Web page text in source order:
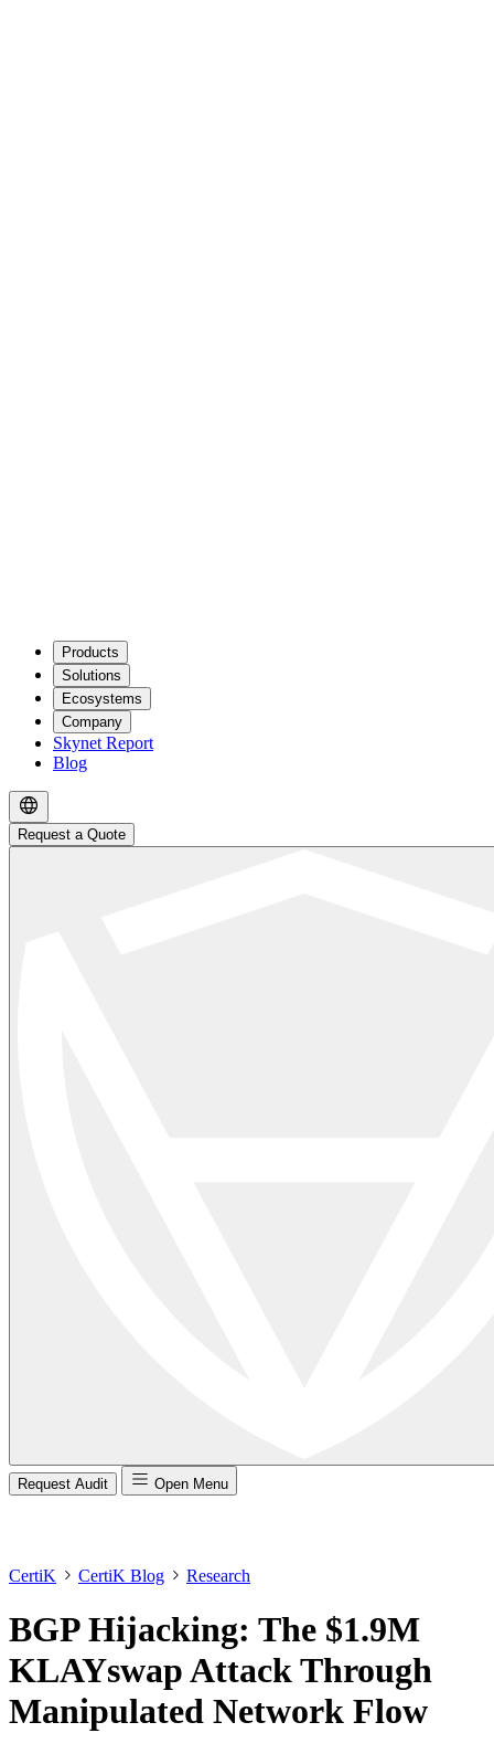
Products
Solutions
Ecosystems
Company
Skynet Report
Blog
Request a Quote
Request Audit Open Menu
CertiK CertiK Blog Research
BGP Hijacking: The $1.9M
KLAYswap Attack Through
Manipulated Network Flow